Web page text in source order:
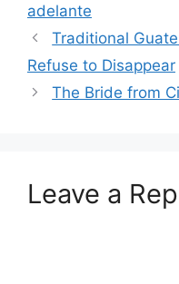
adelante
Traditional
Refuse to Disappear
The Bride from
Leave a